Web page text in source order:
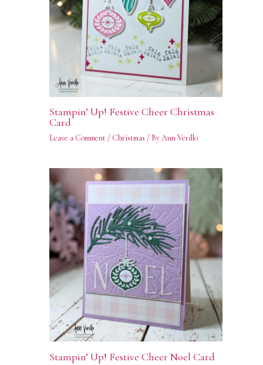
Stampin’ Up! Festive Cheer Christmas
Card
Leave a Comment / Christmas / ByAnn Verillo
Stampin’ Up! Festive Cheer Noel Card